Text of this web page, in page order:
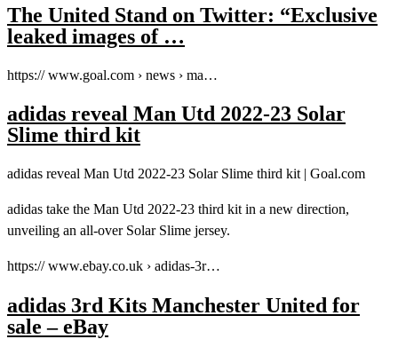
The United Stand on Twitter: “Exclusive
leaked images of …
https:// www.goal.com › news › ma…
adidas reveal Man Utd 2022-23 Solar
Slime third kit
adidas reveal Man Utd 2022-23 Solar Slime third kit | Goal.com
adidas take the Man Utd 2022-23 third kit in a new direction,
unveiling an all-over Solar Slime jersey.
https:// www.ebay.co.uk › adidas-3r…
adidas 3rd Kits Manchester United for
sale – eBay